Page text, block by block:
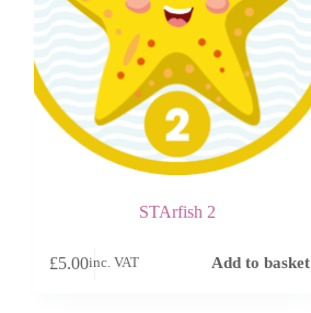
STArfish 2
£5.00inc. VAT Add to basket